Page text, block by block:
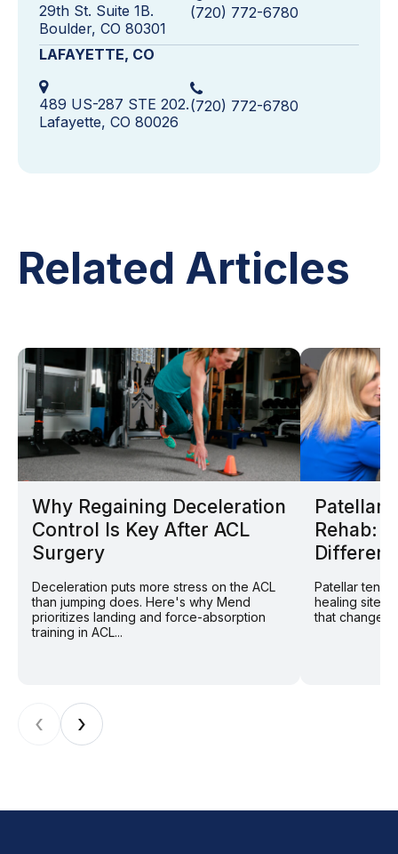
29th St. Suite 1B.
Boulder, CO 80301
(720) 772-6780
LAFAYETTE, CO
489 US-287 STE 202.
Lafayette, CO 80026
(720) 772-6780
Related Articles
Why Regaining Deceleration
Control Is Key After ACL
Surgery
Deceleration puts more stress on the ACL
than jumping does. Here's why Mend
prioritizes landing and force-absorption
training in ACL...
Patellar
Rehab:
Different
Patellar
healing site:
that changes
‹ ›